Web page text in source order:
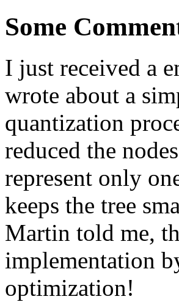
Some
I just received a
wrote about a
quantization
reduced the
represent only
keeps the tree
Martin told me,
implementation
optimization!